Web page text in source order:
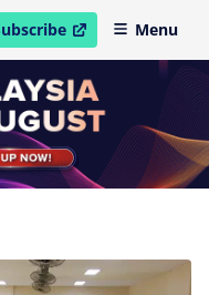
in new windowMenu